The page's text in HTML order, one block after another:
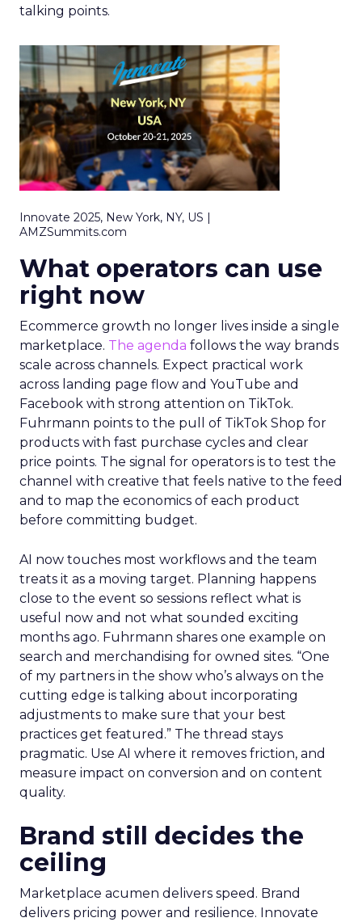
talking points.
Innovate 2025, New York, NY, US |
AMZSummits.com
What operators can use
right now
Ecommerce growth no longer lives inside a single
marketplace. The agenda follows the way brands
scale across channels. Expect practical work
across landing page flow and YouTube and
Facebook with strong attention on TikTok.
Fuhrmann points to the pull of TikTok Shop for
products with fast purchase cycles and clear
price points. The signal for operators is to test the
channel with creative that feels native to the feed
and to map the economics of each product
before committing budget.
AI now touches most workflows and the team
treats it as a moving target. Planning happens
close to the event so sessions reflect what is
useful now and not what sounded exciting
months ago. Fuhrmann shares one example on
search and merchandising for owned sites. “One
of my partners in the show who’s always on the
cutting edge is talking about incorporating
adjustments to make sure that your best
practices get featured.” The thread stays
pragmatic. Use AI where it removes friction, and
measure impact on conversion and on content
quality.
Brand still decides the
ceiling
Marketplace acumen delivers speed. Brand
delivers pricing power and resilience. Innovate